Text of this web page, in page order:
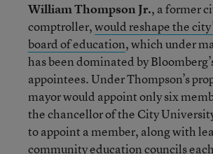
William Thompson Jr., a former
comptroller,would reshape the
board of education, which under
has been dominated by
appointees. Under Thompson’s
mayor would appoint only six
the chancellor of the City
to appoint a member, along with
community education councils